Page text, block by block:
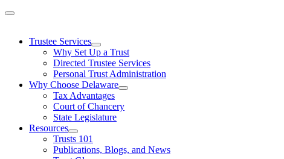
Skip
Trustee Services
Why Set Up a Trust
Directed Trustee Services
Personal Trust Administration
Why Choose Delaware
Tax Advantages
Court of Chancery
State Legislature
Resources
Trusts 101
Publications, Blogs, and News